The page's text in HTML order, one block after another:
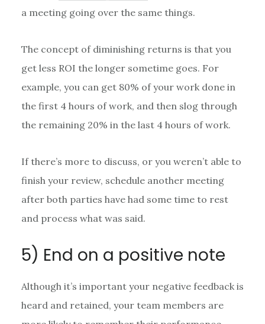
a meeting going over the same things.
The concept of diminishing returns is that you
get less ROI the longer sometime goes. For
example, you can get 80% of your work done in
the first 4 hours of work, and then slog through
the remaining 20% in the last 4 hours of work.
If there’s more to discuss, or you weren’t able to
finish your review, schedule another meeting
after both parties have had some time to rest
and process what was said.
5) End on a positive note
Although it’s important your negative feedback is
heard and retained, your team members are